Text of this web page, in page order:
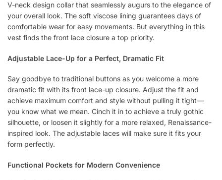
V-neck design collar that seamlessly augurs to the elegance of
your overall look. The soft viscose lining guarantees days of
comfortable wear for easy movements. But everything in this
vest finds the front lace closure a top priority.
Adjustable Lace-Up for a Perfect, Dramatic Fit
Say goodbye to traditional buttons as you welcome a more
dramatic fit with its front lace-up closure. Adjust the fit and
achieve maximum comfort and style without pulling it tight—
you know what we mean. Cinch it in to achieve a truly gothic
silhouette, or loosen it slightly for a more relaxed, Renaissance-
inspired look. The adjustable laces will make sure it fits your
form perfectly.
Functional Pockets for Modern Convenience